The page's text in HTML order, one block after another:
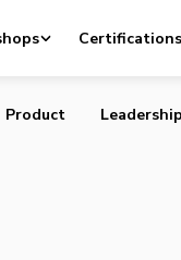
Certifications
App
Product Leadership